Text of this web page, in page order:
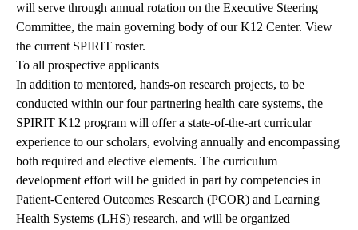
will serve through annual rotation on the Executive Steering
Committee, the main governing body of our K12 Center. View
the current SPIRIT roster.
To all prospective applicants
In addition to mentored, hands-on research projects, to be
conducted within our four partnering health care systems, the
SPIRIT K12 program will offer a state-of-the-art curricular
experience to our scholars, evolving annually and encompassing
both required and elective elements. The curriculum
development effort will be guided in part by competencies in
Patient-Centered Outcomes Research (PCOR) and Learning
Health Systems (LHS) research, and will be organized